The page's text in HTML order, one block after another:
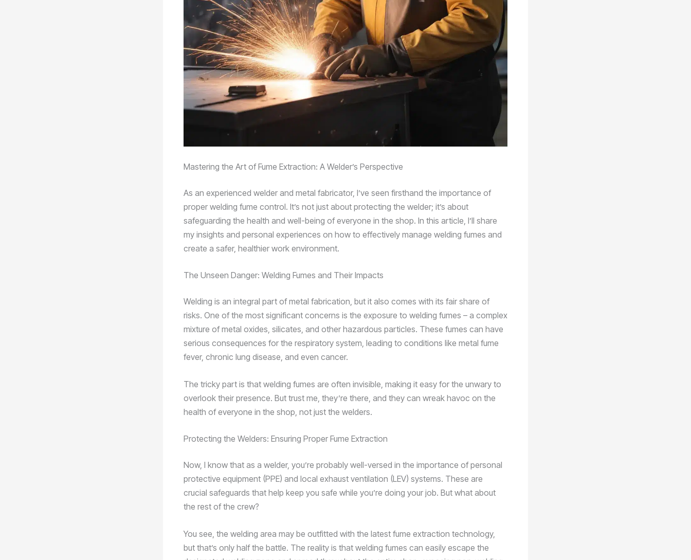
Mastering the Art of Fume Extraction: A Welder’s Perspective
As an experienced welder and metal fabricator, I’ve seen firsthand the importance of
proper welding fume control. It’s not just about protecting the welder; it’s about
safeguarding the health and well-being of everyone in the shop. In this article, I’ll share
my insights and personal experiences on how to effectively manage welding fumes and
create a safer, healthier work environment.
The Unseen Danger: Welding Fumes and Their Impacts
Welding is an integral part of metal fabrication, but it also comes with its fair share of
risks. One of the most significant concerns is the exposure to welding fumes – a complex
mixture of metal oxides, silicates, and other hazardous particles. These fumes can have
serious consequences for the respiratory system, leading to conditions like metal fume
fever, chronic lung disease, and even cancer.
The tricky part is that welding fumes are often invisible, making it easy for the unwary to
overlook their presence. But trust me, they’re there, and they can wreak havoc on the
health of everyone in the shop, not just the welders.
Protecting the Welders: Ensuring Proper Fume Extraction
Now, I know that as a welder, you’re probably well-versed in the importance of personal
protective equipment (PPE) and local exhaust ventilation (LEV) systems. These are
crucial safeguards that help keep you safe while you’re doing your job. But what about
the rest of the crew?
You see, the welding area may be outfitted with the latest fume extraction technology,
but that’s only half the battle. The reality is that welding fumes can easily escape the